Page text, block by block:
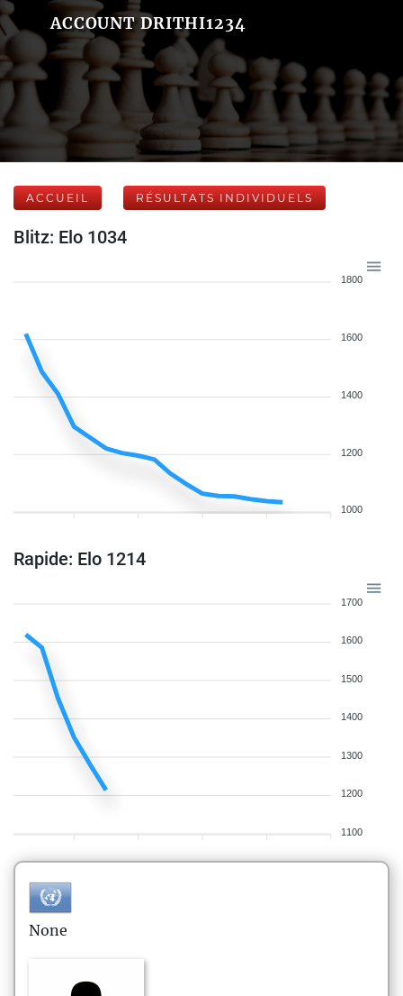
ACCOUNT DRITHI1234
ACCUEIL RÉSULTATS INDIVIDUELS
Blitz: Elo 1034
1800
1600
1400
1200
1000
Rapide: Elo 1214
1700
1600
1500
1400
1300
1200
1100
None